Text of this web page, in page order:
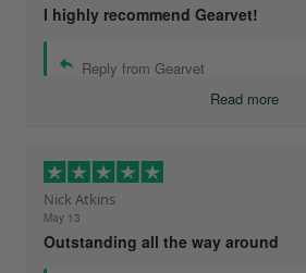
I highly recommend Gearvet!
Reply from Gearvet
Read more
Nick Atkins
May 13
Outstanding all the way around